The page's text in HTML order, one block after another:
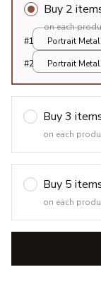
Buy 2
on each
#1
Portrait
All over print
#2
Portrait
Buy 3
on each
Buy 5
on each